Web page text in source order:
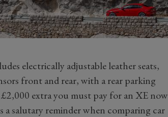
electrically adjustable leather seats,
front and rear, with a rear parking
extra you must pay for an XE now
a salutary reminder when comparing car